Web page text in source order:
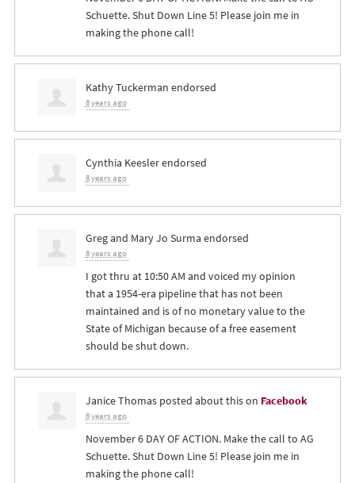
Schuette. Shut Down Line 5! Please join me in
making the phone call!
Kathy Tuckerman endorsed
8 years ago
Cynthia Keeslerendorsed
8 years ago
Greg and Mary Jo Surma endorsed
8 years ago
I got thru at 10:50 AM and voiced my opinion
that a 1954-era pipeline that has not been
maintained and is of no monetary value to the
State of Michigan because of a free easement
should be shut down.
Janice Thomasposted about this on Facebook
8 years ago
November 6 DAY OF ACTION. Make the call to AG
Schuette. Shut Down Line 5! Please join me in
making the phone call!